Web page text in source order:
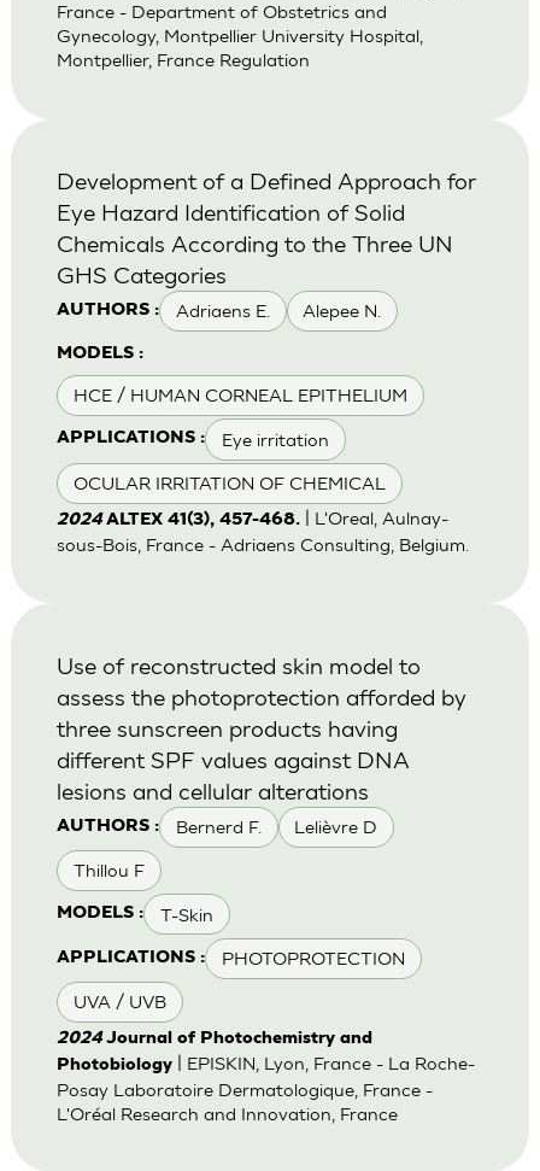
France - Department of Obstetrics and
Gynecology, Montpellier University Hospital,
Montpellier, France Regulation
AUTHORS : Adriaens E. Alepee N.
MODELS :
HCE / HUMAN CORNEAL EPITHELIUM
APPLICATIONS : Eye irritation
OCULAR IRRITATION OF CHEMICAL
Development of a Defined Approach for
Eye Hazard Identification of Solid
Chemicals According to the Three UN
GHS Categories
2024 ALTEX 41(3), 457-468.| L'Oreal, Aulnay-
sous-Bois, France - Adriaens Consulting, Belgium.
AUTHORS : Bernerd F. Lelièvre D
Thillou F
MODELS : T-Skin
APPLICATIONS : PHOTOPROTECTION
UVA / UVB
Use of reconstructed skin model to
assess the photoprotection afforded by
three sunscreen products having
different SPF values against DNA
lesions and cellular alterations
2024 Journal of Photochemistry and
Photobiology| EPISKIN, Lyon, France - La Roche-
Posay Laboratoire Dermatologique, France -
L'Oréal Research and Innovation, France